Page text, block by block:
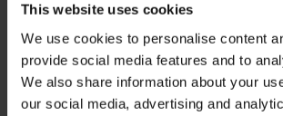
This website uses cookies
We use cookies to personalise content
provide social media features and to
We also share information about your
our social media, advertising and